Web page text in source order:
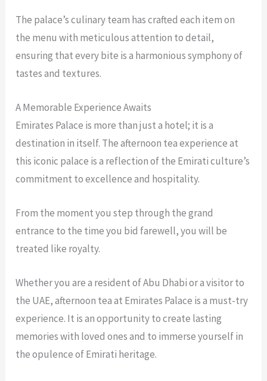
The palace’s culinary team has crafted each item on
the menu with meticulous attention to detail,
ensuring that every bite is a harmonious symphony of
tastes and textures.
A Memorable Experience Awaits
Emirates Palace is more than just a hotel; it is a
destination in itself. The afternoon tea experience at
this iconic palace is a reflection of the Emirati culture’s
commitment to excellence and hospitality.
From the moment you step through the grand
entrance to the time you bid farewell, you will be
treated like royalty.
Whether you are a resident of Abu Dhabi or a visitor to
the UAE, afternoon tea at Emirates Palace is a must-try
experience. It is an opportunity to create lasting
memories with loved ones and to immerse yourself in
the opulence of Emirati heritage.